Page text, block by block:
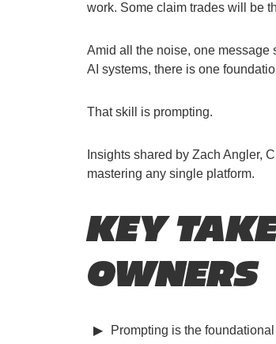
work. Some claim trades will be
Amid all the noise, one message
AI systems, there is one
That skill is prompting.
Insights shared by Zach Angler,
mastering any single platform.
KEY
OWNERS
Prompting is the